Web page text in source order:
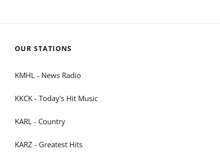
OUR STATIONS
KMHL - News Radio
KKCK - Today's Hit Music
KARL - Country
KARZ - Greatest Hits